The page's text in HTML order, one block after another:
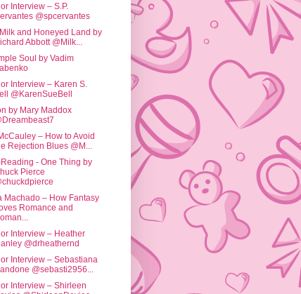
Interview – S.P.
@spcervantes
Milk and Honeyed Land by
Abbott @Milk...
Soul by Vadim
Interview – Karen S.
@KarenSueBell
by Mary Maddox
– How to Avoid
Rejection Blues @M...
- One Thing by
Pierce
Machado – How Fantasy
Romance and
Interview – Heather
@drheathernd
Interview – Sebastiana
@sebasti2956...
Interview – Shirleen